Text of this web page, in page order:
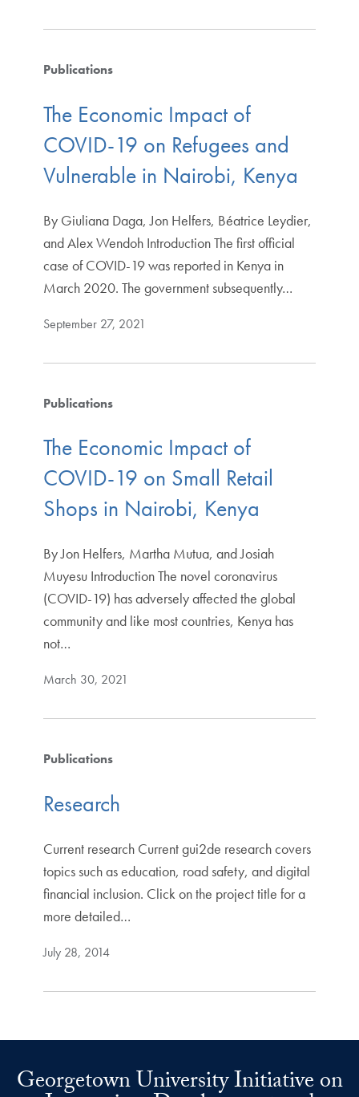
Publications
The Economic Impact of
COVID-19 on Refugees and
Vulnerable in Nairobi, Kenya
By Giuliana Daga, Jon Helfers, Béatrice Leydier,
and Alex Wendoh Introduction The first official
case of COVID-19 was reported in Kenya in
March 2020. The government subsequently…
September 27, 2021
Publications
The Economic Impact of
COVID-19 on Small Retail
Shops in Nairobi, Kenya
By Jon Helfers, Martha Mutua, and Josiah
Muyesu Introduction The novel coronavirus
(COVID-19) has adversely affected the global
community and like most countries, Kenya has
not…
March 30, 2021
Publications
Research
Current research Current gui2de research covers
topics such as education, road safety, and digital
financial inclusion. Click on the project title for a
more detailed…
July 28, 2014
Georgetown University Initiative on